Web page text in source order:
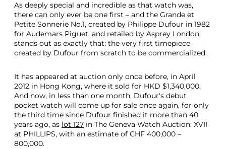
As deeply special and incredible as that watch was,
there can only ever be one first – and the Grande et
Petite Sonnerie No.1, created by Philippe Dufour in 1982
for Audemars Piguet, and retailed by Asprey London,
stands out as exactly that: the very first timepiece
created by Dufour from scratch to be commercialized.
It has appeared at auction only once before, in April
2012 in Hong Kong, where it sold for HKD $1,340,000.
And now, in less than one month, Dufour's debut
pocket watch will come up for sale once again, for only
the third time since Dufour finished it more than 40
years ago, as lot 127 in The Geneva Watch Auction: XVII
at PHILLIPS, with an estimate of CHF 400,000 –
800,000.